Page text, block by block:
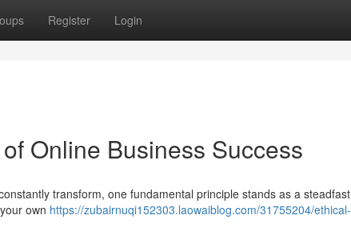
Register Login
Online Business Success
transform, one fundamental principle stands as a steadfast
own https://zubairnuqi152303.laowaiblog.com/31755204/ethical-